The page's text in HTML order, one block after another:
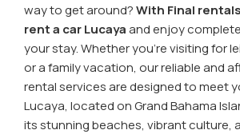
way to get around?With Final
rent a car Lucayaand enjoy
your stay. Whether you’re visiting for
or a family vacation, our reliable and
rental services are designed to meet
Lucaya, located on Grand Bahama
its stunning beaches, vibrant culture,